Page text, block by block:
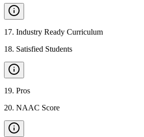
17. Industry Ready Curriculum
18. Satisfied Students
19. Pros
20. NAAC Score